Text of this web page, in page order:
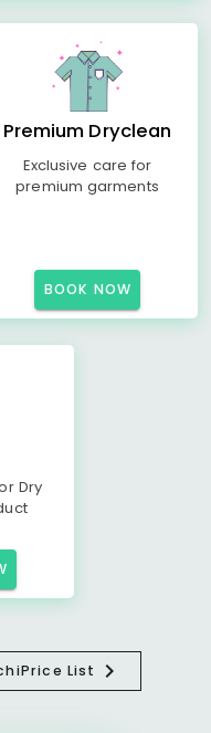
Premium Dryclean
Exclusive care for
premium garments
BOOK NOW
Dry
Price List